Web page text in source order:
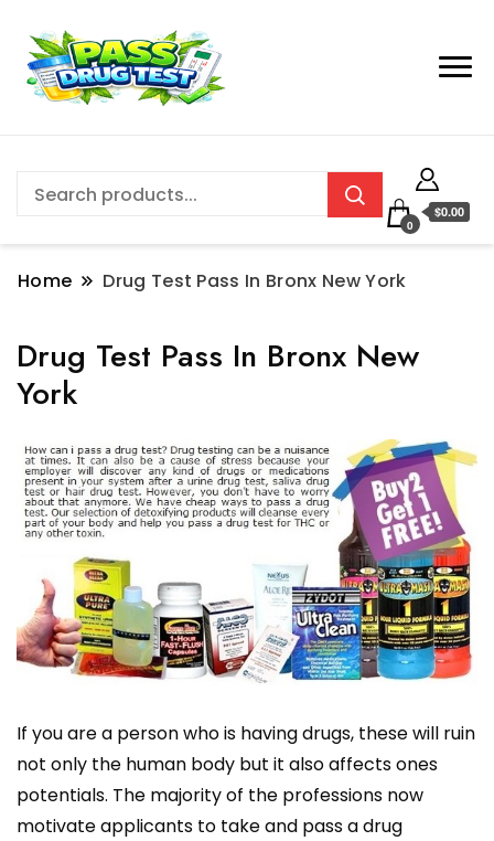
0
$0.00
Home Drug Test Pass In Bronx New York
Drug Test Pass In Bronx New
York
If you are a person who is having drugs, these will ruin
not only the human body but it also affects ones
potentials. The majority of the professions now
motivate applicants to take and pass a drug